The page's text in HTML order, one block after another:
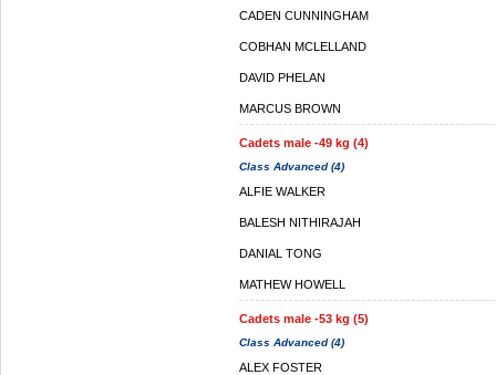
CADEN CUNNINGHAM
COBHAN MCLELLAND
DAVID PHELAN
MARCUS BROWN
Cadets male -49 kg (4)
Class Advanced (4)
ALFIE WALKER
BALESH NITHIRAJAH
DANIAL TONG
MATHEW HOWELL
Cadets male -53 kg (5)
Class Advanced (4)
ALEX FOSTER